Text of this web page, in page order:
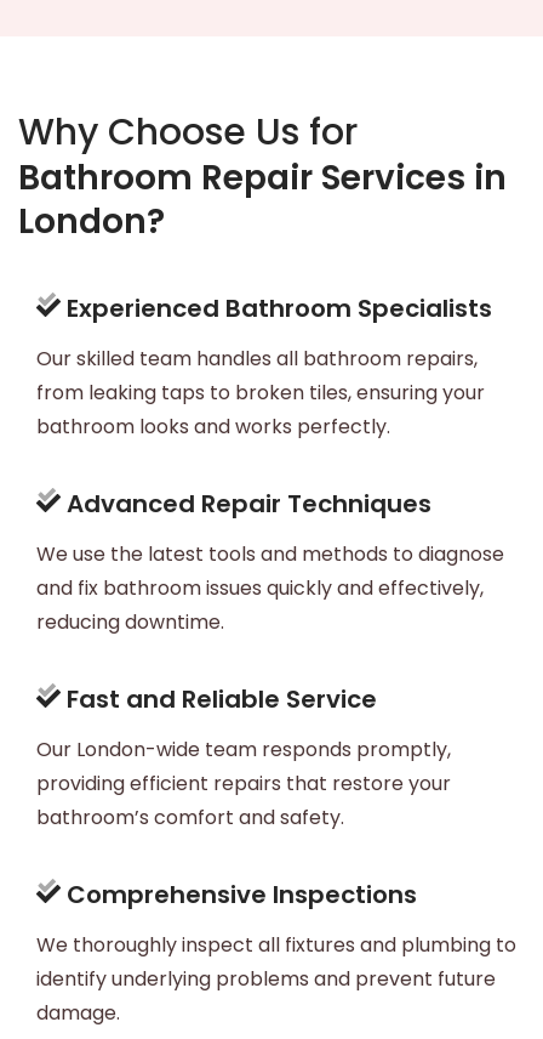
Why Choose Us for
Bathroom Repair Services in
London?
Experienced Bathroom Specialists
Our skilled team handles all bathroom repairs,
from leaking taps to broken tiles, ensuring your
bathroom looks and works perfectly.
Advanced Repair Techniques
We use the latest tools and methods to diagnose
and fix bathroom issues quickly and effectively,
reducing downtime.
Fast and Reliable Service
Our London-wide team responds promptly,
providing efficient repairs that restore your
bathroom’s comfort and safety.
Comprehensive Inspections
We thoroughly inspect all fixtures and plumbing to
identify underlying problems and prevent future
damage.